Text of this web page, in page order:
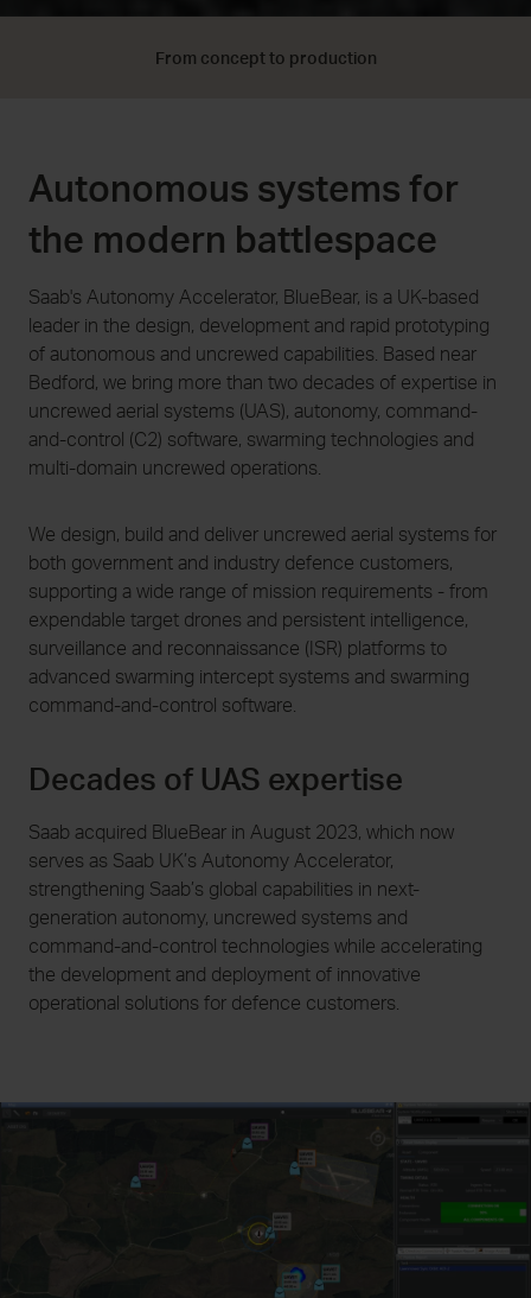
From concept to production
Autonomous systems for
the modern battlespace
Saab's Autonomy Accelerator, BlueBear, is a UK-based
leader in the design, development and rapid prototyping
of autonomous and uncrewed capabilities. Based near
Bedford, we bring more than two decades of expertise in
uncrewed aerial systems (UAS), autonomy, command-
and-control (C2) software, swarming technologies and
multi-domain uncrewed operations.
We design, build and deliver uncrewed aerial systems for
both government and industry defence customers,
supporting a wide range of mission requirements - from
expendable target drones and persistent intelligence,
surveillance and reconnaissance (ISR) platforms to
advanced swarming intercept systems and swarming
command-and-control software.
Decades of UAS expertise
Saab acquired BlueBear in August 2023, which now
serves as Saab UK’s Autonomy Accelerator,
strengthening Saab’s global capabilities in next-
generation autonomy, uncrewed systems and
command-and-control technologies while accelerating
the development and deployment of innovative
operational solutions for defence customers.